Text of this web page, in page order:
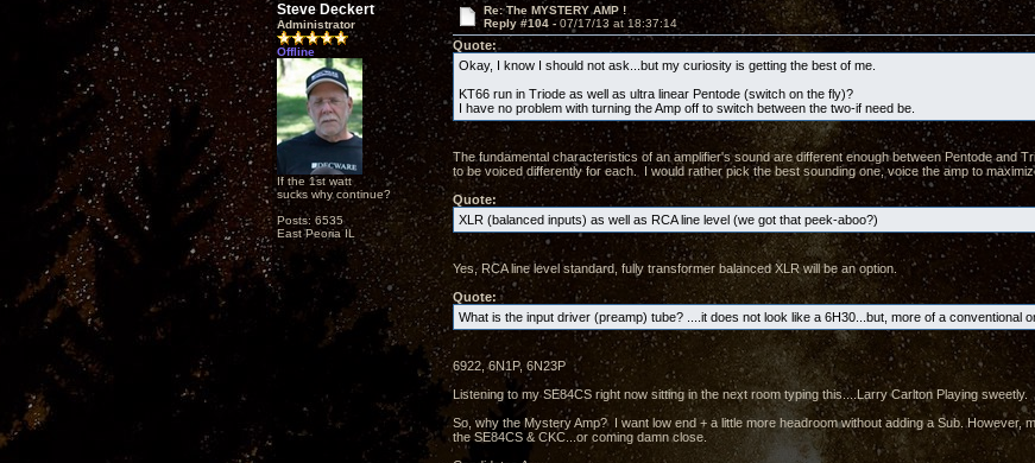
Steve Deckert
Administrator
Offline
If the 1st watt
sucks why continue?
Posts: 6535
East Peoria IL
Re: The MYSTERY AMP !
Reply #104 - 07/17/13 at 18:37:14
Quote:
Okay, I know I should not ask...but my curiosity is getting the best of me.
KT66 run in Triode as well as ultra linear Pentode (switch on the fly)?
I have no problem with turning the Amp off to switch between the two-if need be.
The fundamental characteristics of an amplifier's sound are different enough between Pentode and
to be voiced differently for each. I would rather pick the best sounding one, voice the amp to
Quote:
XLR (balanced inputs) as well as RCA line level (we got that peek-aboo?)
Yes, RCA line level standard, fully transformer balanced XLR will be an option.
Quote:
What is the input driver (preamp) tube? ....it does not look like a 6H30...but, more of a conventional
6922, 6N1P, 6N23P
Listening to my SE84CS right now sitting in the next room typing this....Larry Carlton Playing sweetly.
So, why the Mystery Amp? I want low end + a little more headroom without adding a Sub. However,
the SE84CS & CKC...or coming damn close.